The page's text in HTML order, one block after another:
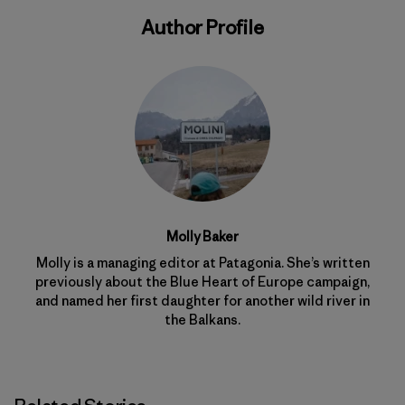
Author Profile
Molly Baker
Molly is a managing editor at Patagonia. She’s written
previously about the Blue Heart of Europe campaign,
and named her first daughter for another wild river in
the Balkans.